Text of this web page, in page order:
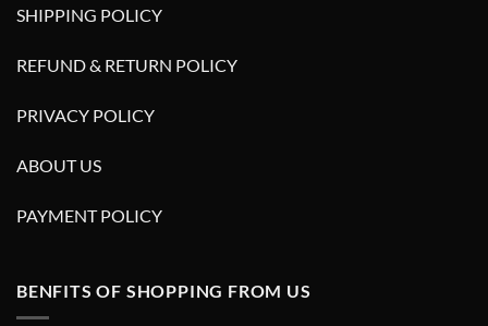
SHIPPING POLICY
REFUND & RETURN POLICY
PRIVACY POLICY
ABOUT US
PAYMENT POLICY
BENFITS OF SHOPPING FROM US